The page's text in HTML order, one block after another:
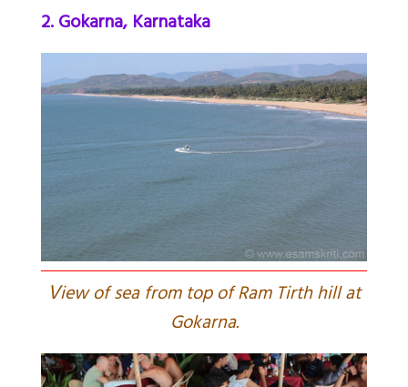
2. Gokarna, Karnataka
View of sea from top of Ram Tirth hill at
Gokarna.